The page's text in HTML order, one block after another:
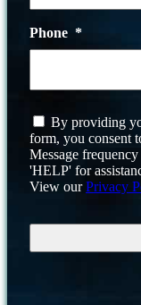
Phone *
I
agree
to
the
terms
conditions
By providing
form, you consent
Message
'HELP' for
View ourPrivacy